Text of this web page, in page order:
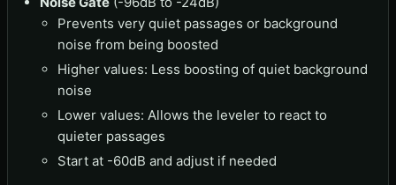
Prevents very quiet passages or background
noise from being boosted
Higher values: Less boosting of quiet background
noise
Lower values: Allows the leveler to react to
quieter passages
Start at -60dB and adjust if needed